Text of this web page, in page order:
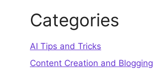
Categories
AI Tips and Tricks
Content Creation and Blogging